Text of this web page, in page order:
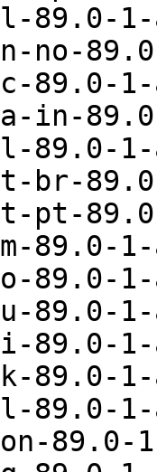
89.0-
no-
89.0-
in-
89.0-
br-
pt-
89.0-
89.0-
89.0-
89.0-
89.0-
89.0-
89.0-